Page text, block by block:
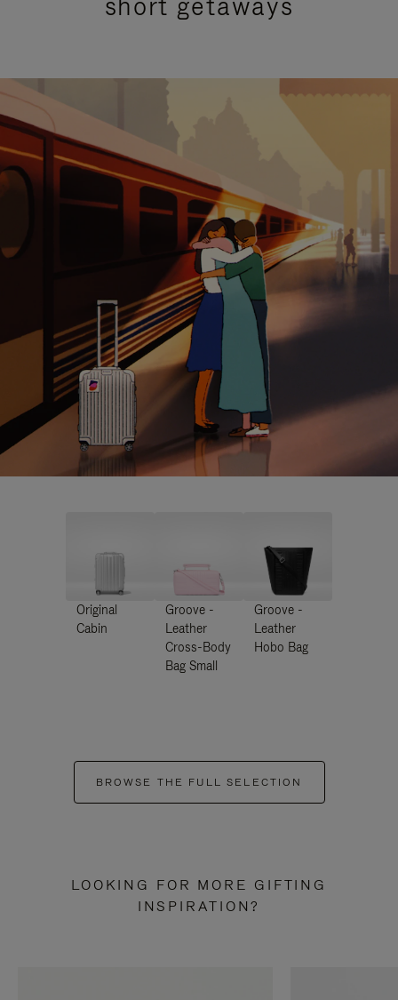
Original
Cabin
Groove -
Leather
Cross-Body
Bag Small
Groove -
Leather
Hobo Bag
BROWSE THE FULL SELECTION
LOOKING FOR MORE GIFTING
INSPIRATION?